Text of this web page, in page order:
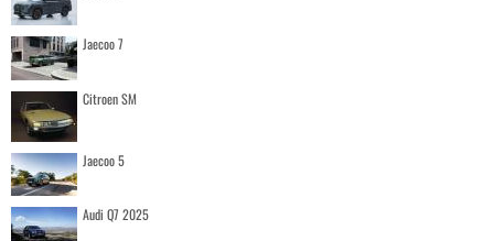
Jaecoo 7
Citroen SM
Jaecoo 5
Audi Q7 2025